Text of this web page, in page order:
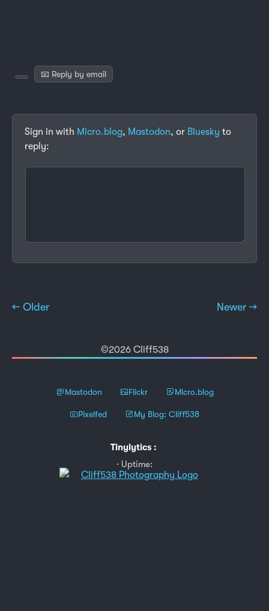
📧 Reply by email
Sign in with Micro.blog, Mastodon, or Bluesky to
reply:
← Older Newer →
©2026 Cliff538
Mastodon Flickr Micro.blog
Pixelfed My Blog: Cliff538
Tinylytics :
Uptime: